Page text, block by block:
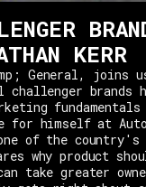
KERR
General, joins
brands
for himself at
of the
why product
take greater